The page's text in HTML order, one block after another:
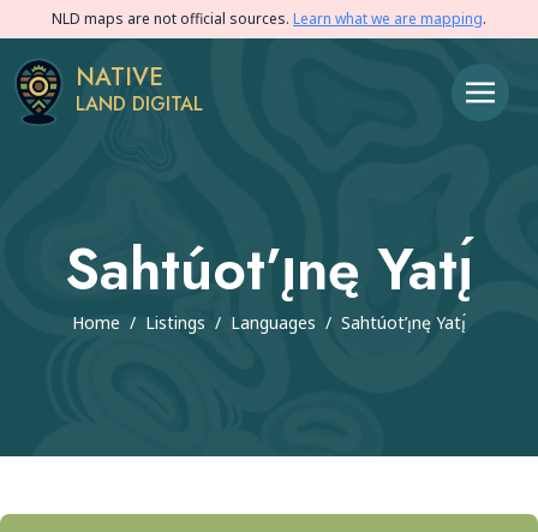
NLD maps are not official sources. Learn what we are mapping.
NATIVE
LAND DIGITAL
Sahtúot’ı̨nę Yatı̨́
Home / Listings / Languages / Sahtúot’ı̨nę Yatı̨́